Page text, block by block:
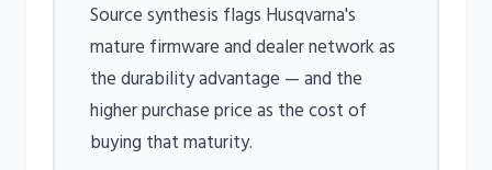
Source synthesis flags Husqvarna's
mature firmware and dealer network as
the durability advantage — and the
higher purchase price as the cost of
buying that maturity.